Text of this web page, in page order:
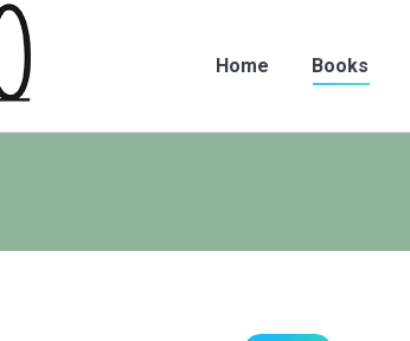
Home Books